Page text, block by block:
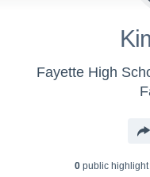
Fayette High
0public highlight